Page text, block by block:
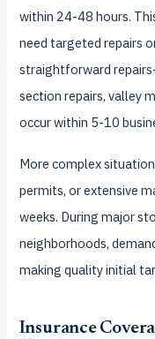
within 24-48 hours.
need targeted repairs
straightforward
section repairs, valley
occur within 5-10
More complex
permits, or extensive
weeks. During major
neighborhoods,
making quality initial
Insurance